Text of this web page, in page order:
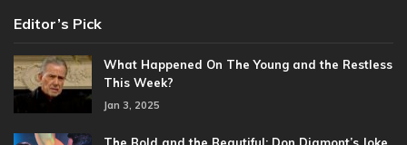
Editor’s Pick
What Happened On The Young and the Restless
This Week?
Jan 3, 2025